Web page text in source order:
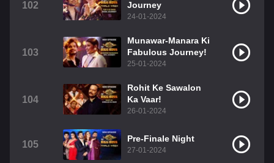
102
Journey
24-01-2024
103
Munawar-Manara Ki
Fabulous Journey!
25-01-2024
104
Rohit Ke Sawalon
Ka Vaar!
26-01-2024
105
Pre-Finale Night
27-01-2024